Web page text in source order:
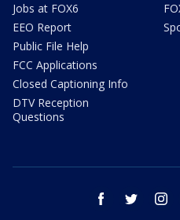
Jobs at FOX6
EEO Report
Public File Help
FCC Applications
Closed Captioning Info
DTV Reception
Questions
facebook twitter